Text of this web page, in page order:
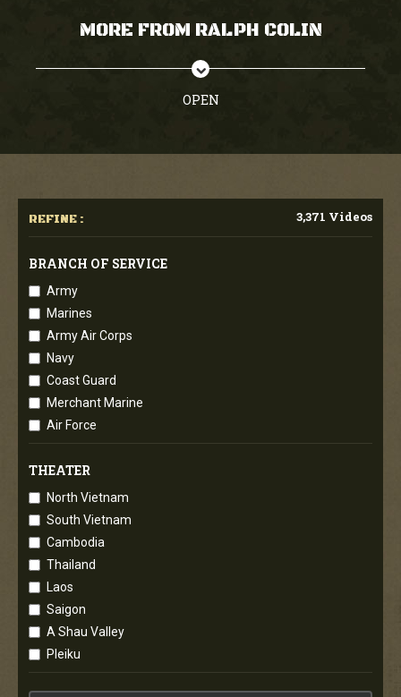
MORE FROM RALPH COLIN
OPEN
REFINE : 3,371 Videos
BRANCH OF SERVICE
Army
Marines
Army Air Corps
Navy
Coast Guard
Merchant Marine
Air Force
THEATER
North Vietnam
South Vietnam
Cambodia
Thailand
Laos
Saigon
A Shau Valley
Pleiku